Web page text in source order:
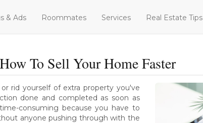
& Ads Roommates Services Real Estate Tips
To Sell Your Home Faster
rid yourself of extra property you've
done and completed as soon as
consuming because you have to
anyone pushing through with the